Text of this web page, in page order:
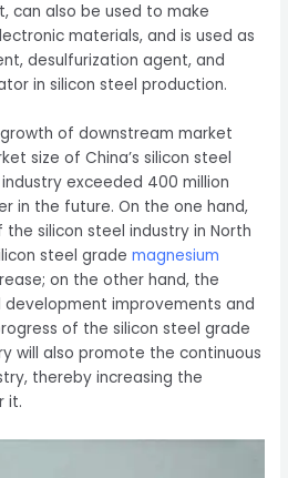
can also be used to make
materials, and is used as
desulfurization agent, and
in silicon steel production.
of downstream market
size of China’s silicon steel
exceeded 400 million
in the future. On the one hand,
silicon steel industry in North
steel grademagnesium
on the other hand, the
development improvements and
of the silicon steel grade
will also promote the continuous
thereby increasing the
it.